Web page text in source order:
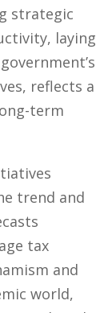
strategic
laying
reflects a
term
trend and
tax
and
world,